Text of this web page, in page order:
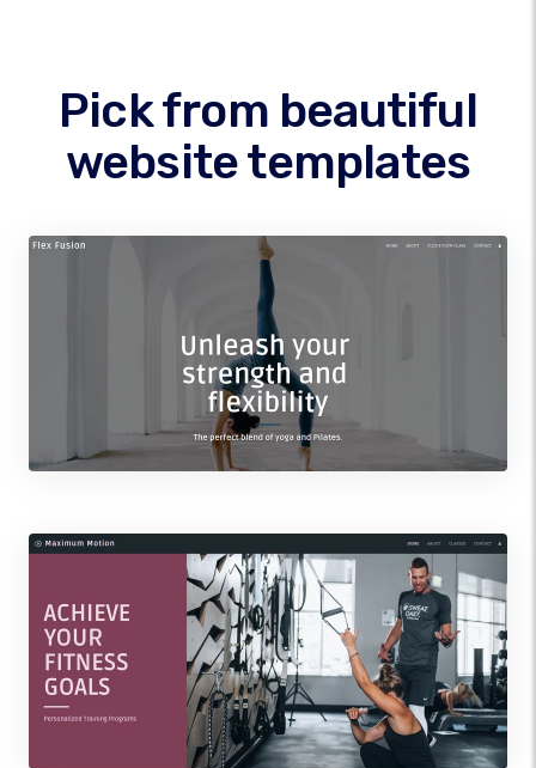
Pick from beautiful
website templates